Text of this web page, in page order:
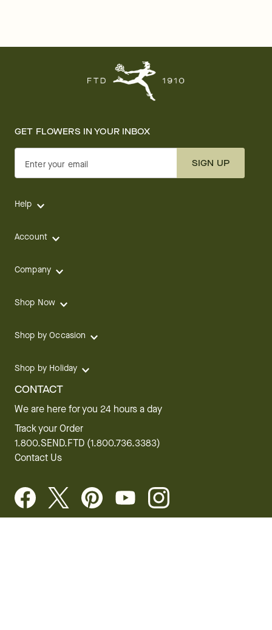
GET FLOWERS IN YOUR INBOX
Enter your email SIGN UP
Help
Account
Company
Shop Now
Shop by Occasion
Shop by Holiday
CONTACT
We are here for you 24 hours a day
Track your Order
1.800.SEND.FTD (1.800.736.3383)
Contact Us